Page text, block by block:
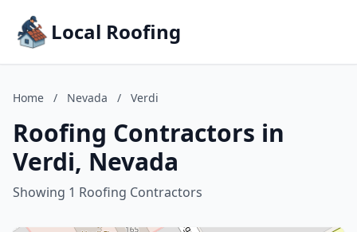
Local Roofing
Home / Nevada / Verdi
Roofing Contractors in
Verdi, Nevada
Showing 1 Roofing Contractors